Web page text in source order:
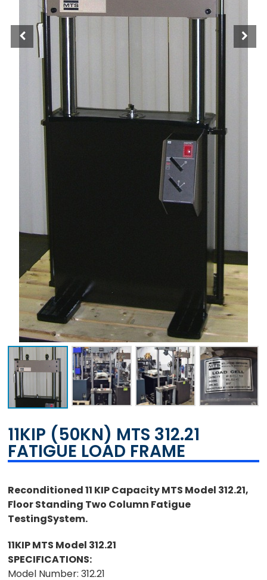
11KIP (50KN) MTS 312.21
FATIGUE LOAD FRAME
Reconditioned 11 KIP Capacity MTS Model 312.21,
Floor Standing Two Column Fatigue
TestingSystem.
11KIP MTS Model 312.21
SPECIFICATIONS:
Model Number: 312.21